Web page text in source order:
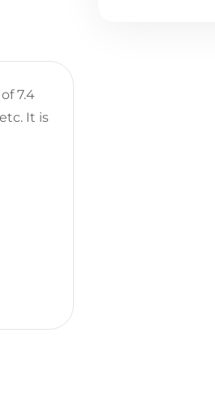
7.4
It is